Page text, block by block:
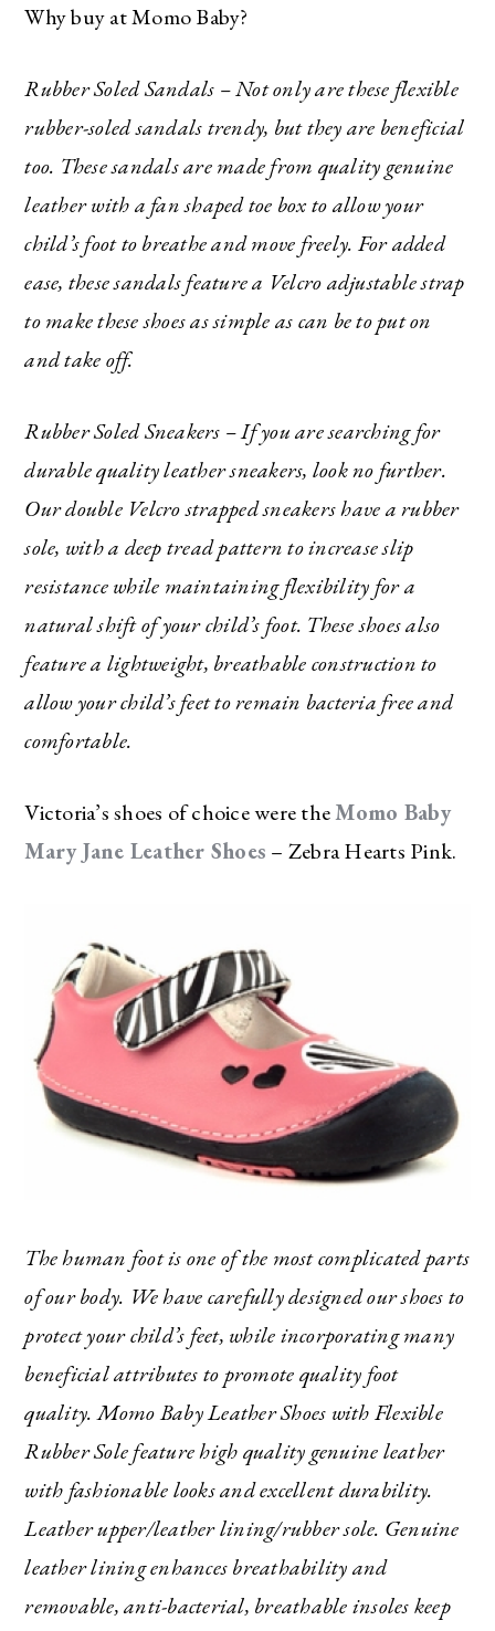
Why buy at Momo Baby?
Rubber Soled Sandals – Not only are these flexible
rubber-soled sandals trendy, but they are beneficial
too. These sandals are made from quality genuine
leather with a fan shaped toe box to allow your
child’s foot to breathe and move freely. For added
ease, these sandals feature a Velcro adjustable strap
to make these shoes as simple as can be to put on
and take off.
Rubber Soled Sneakers – If you are searching for
durable quality leather sneakers, look no further.
Our double Velcro strapped sneakers have a rubber
sole, with a deep tread pattern to increase slip
resistance while maintaining flexibility for a
natural shift of your child’s foot. These shoes also
feature a lightweight, breathable construction to
allow your child’s feet to remain bacteria free and
comfortable.
Victoria’s shoes of choice were theMomo Baby
Mary Jane Leather Shoes – Zebra Hearts Pink.
The human foot is one of the most complicated parts
of our body. We have carefully designed our shoes to
protect your child’s feet, while incorporating many
beneficial attributes to promote quality foot
quality. Momo Baby Leather Shoes with Flexible
Rubber Sole feature high quality genuine leather
with fashionable looks and excellent durability.
Leather upper/leather lining/rubber sole. Genuine
leather lining enhances breathability and
removable, anti-bacterial, breathable insoles keep